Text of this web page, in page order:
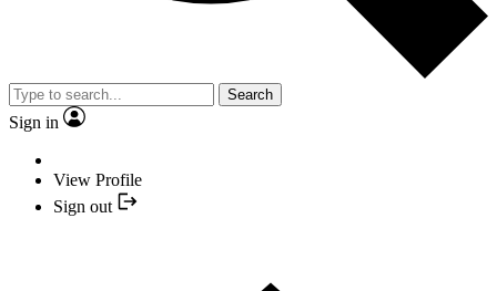
Search
Sign in
View Profile
Sign out